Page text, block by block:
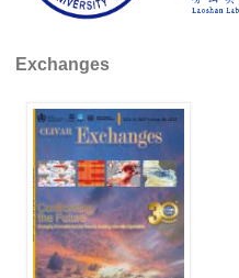
Africa Publications
Africa Regional Activities
Africa Climate Network
VACS Climate Atlas
African Regional Climate
Asian-Austrailian Monsoon
AAMP News
Exchanges